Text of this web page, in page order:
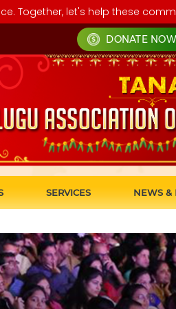
Together, let's help these
DONATE NOW
SERVICES NEWS &